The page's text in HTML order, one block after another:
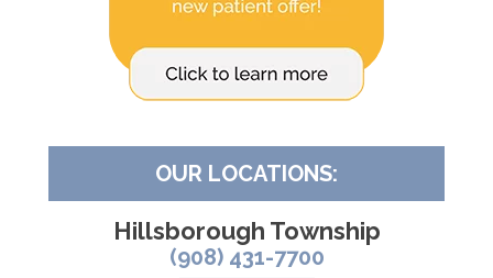
OUR LOCATIONS:
Hillsborough Township
(908) 431-7700